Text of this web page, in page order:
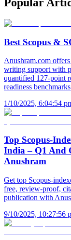
Best Scopus &
Anushram.com
writing support with
quantified 127-point
readiness
1/10/2025, 6:04:54
Top Scopus-
India – Q1 And
Anushram
Get top Scopus-
free, review-proof,
publication with
9/10/2025, 10:27:56